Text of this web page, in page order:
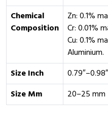
Chemical
Composition
Zn: 0.1%
Cr: 0.01%
Cu: 0.1%
Aluminium.
Size Inch
0.79″–0.98″
Size Mm
20–25 mm